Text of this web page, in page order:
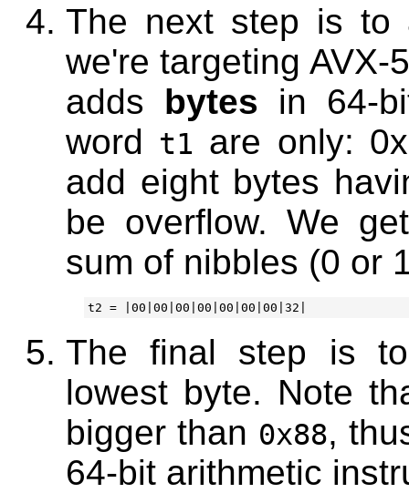
The next step is to
we're targeting
adds bytes in 64-
word
t1 are only:
add eight bytes
be overflow. We
sum of nibbles (0 or
The final step is
lowest byte. Note
bigger than 0x88,
64-bit arithmetic